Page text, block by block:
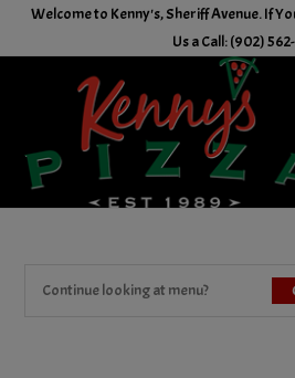
Welcome to Kenny's, Sheriff Avenue. If
Us a Call: (902)
Continue looking at menu?